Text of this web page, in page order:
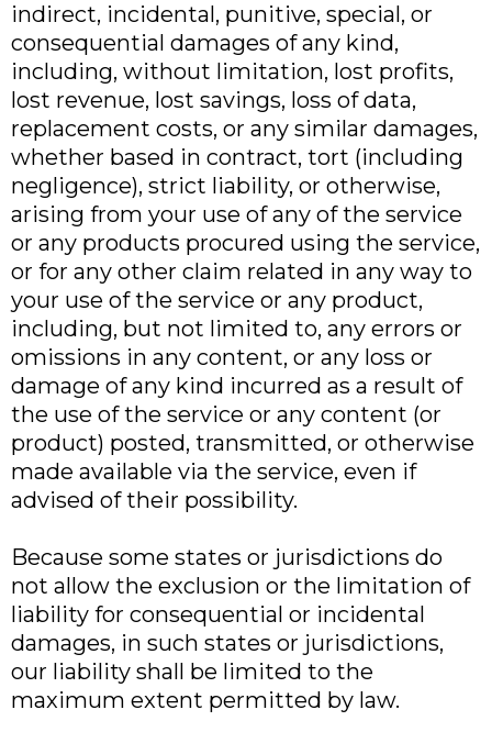
indirect, incidental, punitive, special, or
consequential damages of any kind,
including, without limitation, lost profits,
lost revenue, lost savings, loss of data,
replacement costs, or any similar damages,
whether based in contract, tort (including
negligence), strict liability, or otherwise,
arising from your use of any of the service
or any products procured using the service,
or for any other claim related in any way to
your use of the service or any product,
including, but not limited to, any errors or
omissions in any content, or any loss or
damage of any kind incurred as a result of
the use of the service or any content (or
product) posted, transmitted, or otherwise
made available via the service, even if
advised of their possibility.
Because some states or jurisdictions do
not allow the exclusion or the limitation of
liability for consequential or incidental
damages, in such states or jurisdictions,
our liability shall be limited to the
maximum extent permitted by law.